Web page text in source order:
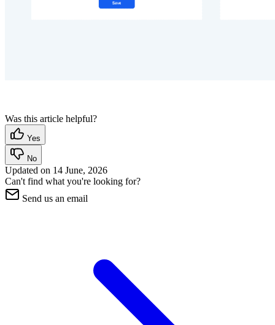
Was this article helpful?
Yes
No
Updated on 14 June, 2026
Can't find what you're looking for?
Send us an email